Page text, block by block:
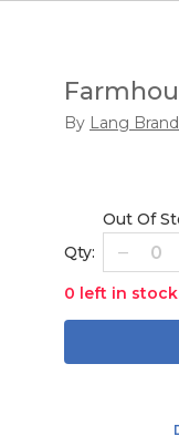
By Lang
Qty:
Out Of
0 left in